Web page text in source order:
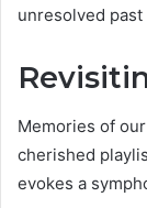
unresolved
Memories of
cherished
evokes a